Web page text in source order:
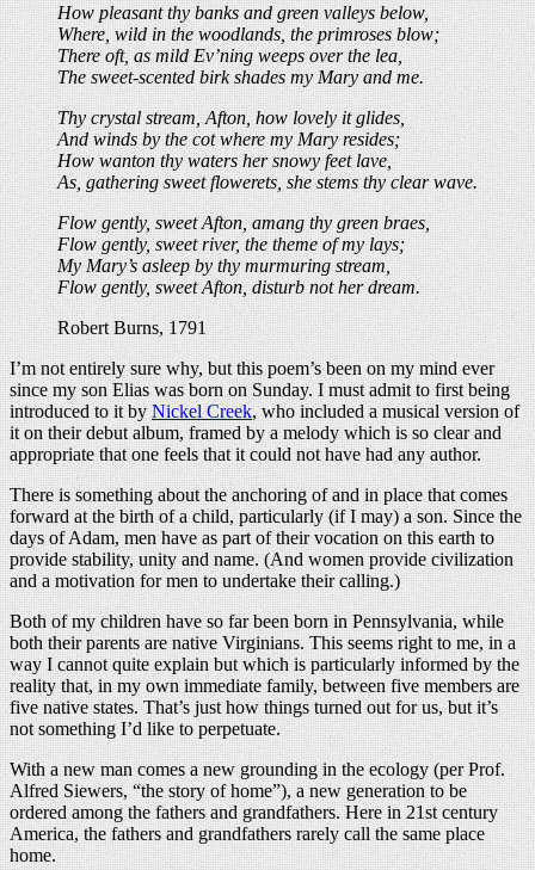
How pleasant thy banks and green valleys below,
Where, wild in the woodlands, the primroses blow;
There oft, as mild Ev’ning weeps over the lea,
The sweet-scented birk shades my Mary and me.
Thy crystal stream, Afton, how lovely it glides,
And winds by the cot where my Mary resides;
How wanton thy waters her snowy feet lave,
As, gathering sweet flowerets, she stems thy clear wave.
Flow gently, sweet Afton, amang thy green braes,
Flow gently, sweet river, the theme of my lays;
My Mary’s asleep by thy murmuring stream,
Flow gently, sweet Afton, disturb not her dream.
Robert Burns, 1791
I’m not entirely sure why, but this poem’s been on my mind ever
since my son Elias was born on Sunday. I must admit to first being
introduced to it byNickel Creek, who included a musical version of
it on their debut album, framed by a melody which is so clear and
appropriate that one feels that it could not have had any author.
There is something about the anchoring of and in place that comes
forward at the birth of a child, particularly (if I may) a son. Since the
days of Adam, men have as part of their vocation on this earth to
provide stability, unity and name. (And women provide civilization
and a motivation for men to undertake their calling.)
Both of my children have so far been born in Pennsylvania, while
both their parents are native Virginians. This seems right to me, in a
way I cannot quite explain but which is particularly informed by the
reality that, in my own immediate family, between five members are
five native states. That’s just how things turned out for us, but it’s
not something I’d like to perpetuate.
With a new man comes a new grounding in the ecology (per Prof.
Alfred Siewers, “the story of home”), a new generation to be
ordered among the fathers and grandfathers. Here in 21st century
America, the fathers and grandfathers rarely call the same place
home.